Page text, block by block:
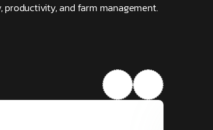
productivity, and farm management.